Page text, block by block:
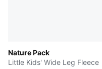
Nature Pack
Little Kids' Wide Leg Fleece